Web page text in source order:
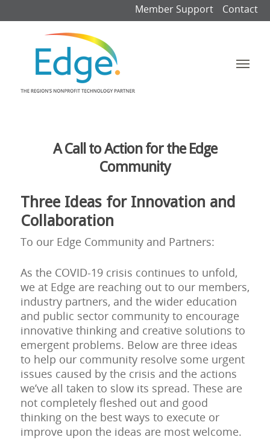
Member Support Contact
A Call to Action for the Edge
Community
Three Ideas for Innovation and
Collaboration
To our Edge Community and Partners:
As the COVID-19 crisis continues to unfold,
we at Edge are reaching out to our members,
industry partners, and the wider education
and public sector community to encourage
innovative thinking and creative solutions to
emergent problems. Below are three ideas
to help our community resolve some urgent
issues caused by the crisis and the actions
we’ve all taken to slow its spread. These are
not completely fleshed out and good
thinking on the best ways to execute or
improve upon the ideas are most welcome.